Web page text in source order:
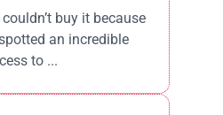
buy it because
an incredible
to ...